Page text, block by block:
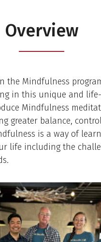
Overview
the Mindfulness
in this unique and
Mindfulness
greater balance,
is a way of
life including the